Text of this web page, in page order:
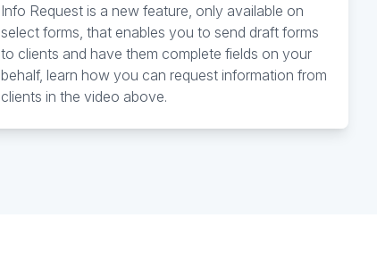
Info Request is a new feature, only available on
select forms, that enables you to send draft forms
to clients and have them complete fields on your
behalf, learn how you can request information from
clients in the video above.